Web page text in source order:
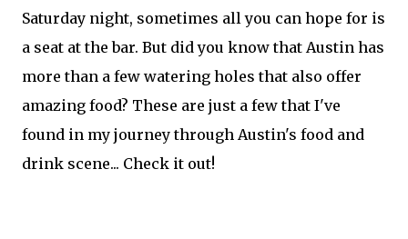
Saturday night, sometimes all you can hope for is
a seat at the bar. But did you know that Austin has
more than a few watering holes that also offer
amazing food? These are just a few that I've
found in my journey through Austin's food and
drink scene... Check it out!